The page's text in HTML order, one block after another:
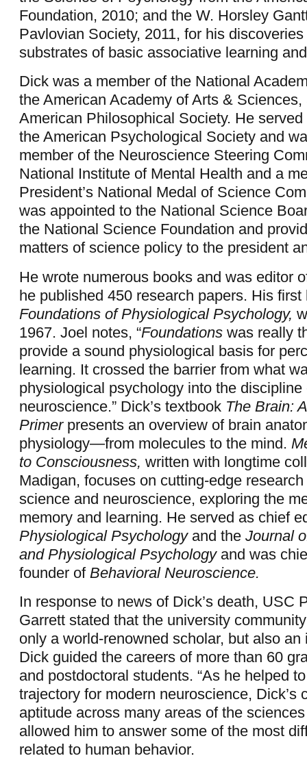
Foundation, 2010; and the W. Horsley
Pavlovian Society, 2011, for his
substrates of basic associative learning
Dick was a member of the National
the American Academy of Arts & Sciences,
American Philosophical Society. He
the American Psychological Society and
member of the Neuroscience Steering
National Institute of Mental Health and a
President’s National Medal of Science
was appointed to the National Science
the National Science Foundation and
matters of science policy to the president
He wrote numerous books and was editor
he published 450 research papers. His first
Foundations of Physiological Psychology,
1967. Joel notes, “Foundations was really
provide a sound physiological basis for
learning. It crossed the barrier from what
physiological psychology into the discipline
neuroscience.” Dick’s textbook The Brain:
Primerpresents an overview of brain
physiology—from molecules to the mind.
to Consciousness, written with longtime
Madigan, focuses on cutting-edge
science and neuroscience, exploring the
memory and learning. He served as chief
Physiological Psychologyand the Journal
and Physiological Psychologyand was
founder of Behavioral Neuroscience.
In response to news of Dick’s death, USC
Garrett stated that the university
only a world-renowned scholar, but also an
Dick guided the careers of more than 60
and postdoctoral students. “As he helped
trajectory for modern neuroscience, Dick’s
aptitude across many areas of the
allowed him to answer some of the most
related to human behavior.